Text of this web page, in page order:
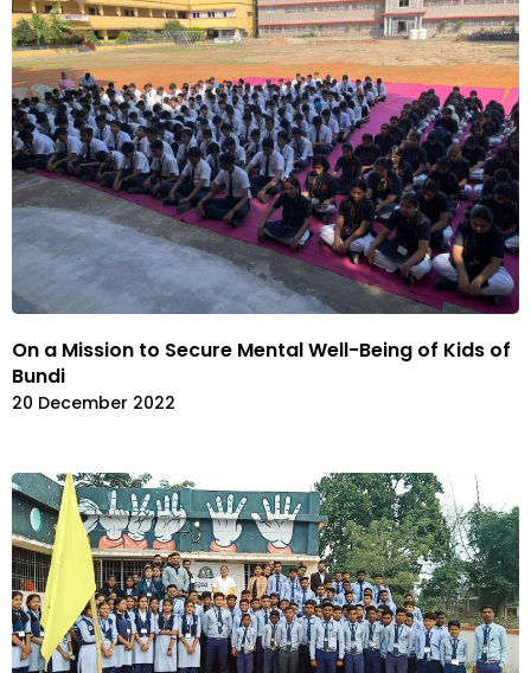
On a Mission to Secure Mental Well-Being of Kids of
Bundi
20 December 2022